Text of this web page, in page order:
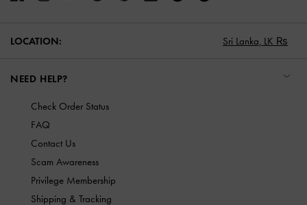
LOCATION: Sri Lanka, LK ₨
NEED HELP?
Check Order Status
FAQ
Contact Us
Scam Awareness
Privilege Membership
Shipping & Tracking